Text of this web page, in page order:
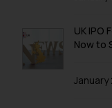
UK IPO
Now to